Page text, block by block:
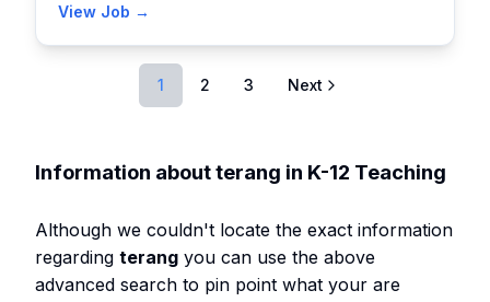
View Job →
1 2 3 Next
Information about terang in K-12 Teaching
Although we couldn't locate the exact information
regarding terang you can use the above
advanced search to pin point what your are